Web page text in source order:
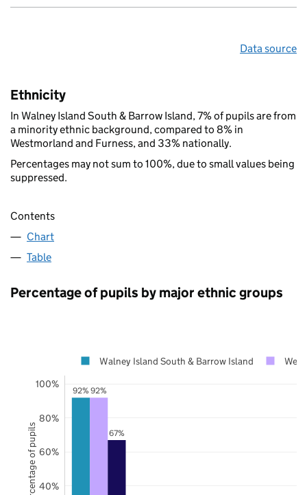
Data source
Ethnicity
In Walney Island South & Barrow Island, 7% of pupils are from
a minority ethnic background, compared to 8% in
Westmorland and Furness, and 33% nationally.
Percentages may not sum to 100%, due to small values being
suppressed.
Contents
Chart
Table
Percentage of pupils by major ethnic groups
92% 92%
67%
40%
60%
80%
100%
Walney Island South & Barrow Island
Percentage of pupils